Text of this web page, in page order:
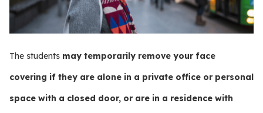
The students may temporarily remove your face
covering if they are alone in a private office or personal
space with a closed door, or are in a residence with